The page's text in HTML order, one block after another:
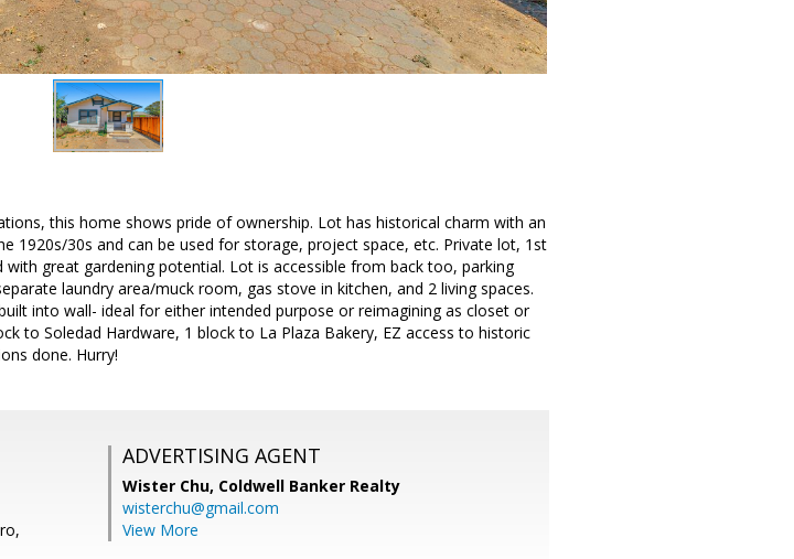
this home shows pride of ownership. Lot has historical charm with an
1920s/30s and can be used for storage, project space, etc. Private lot, 1st
great gardening potential. Lot is accessible from back too, parking
laundry area/muck room, gas stove in kitchen, and 2 living spaces.
into wall- ideal for either intended purpose or reimagining as closet or
to Soledad Hardware, 1 block to La Plaza Bakery, EZ access to historic
done. Hurry!
ADVERTISING AGENT
Wister Chu, Coldwell Banker Realty
wisterchu@gmail.com
View More